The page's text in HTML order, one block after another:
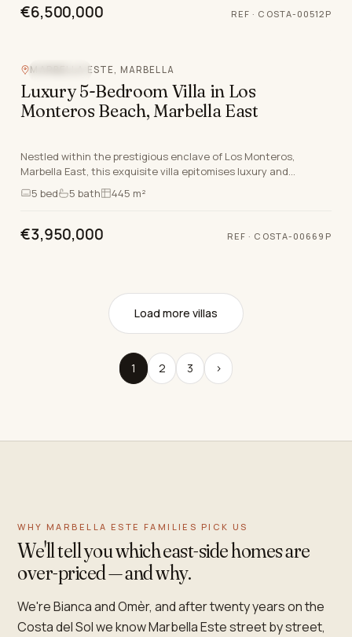
€6,500,000 REF · COSTA-00512P
MARBELLA ESTE, MARBELLA
Luxury 5-Bedroom Villa in Los
Monteros Beach, Marbella East
Nestled within the prestigious enclave of Los Monteros,
Marbella East, this exquisite villa epitomises luxury and
sophistication. Boasting five spacious bedroo…
5 bed 5 bath 445 m²
€3,950,000 REF · COSTA-00669P
Load more villas
1 2 3 ›
WHY MARBELLA ESTE FAMILIES PICK US
We'll tell you which east-side homes are
over-priced — and why.
We're Bianca and Omèr, and after twenty years on the
Costa del Sol we know Marbella Este street by street,